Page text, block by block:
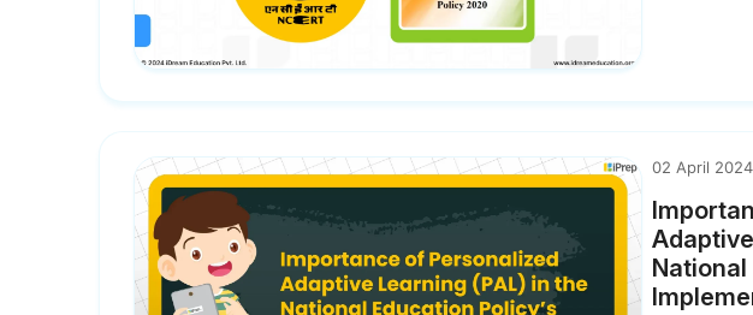
02 April 2024
National